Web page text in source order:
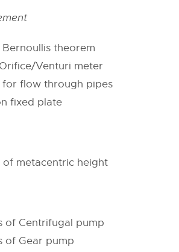
theorem
Venturi meter
flow through pipes
fixed plate
metacentric height
of Centrifugal pump
of Gear pump